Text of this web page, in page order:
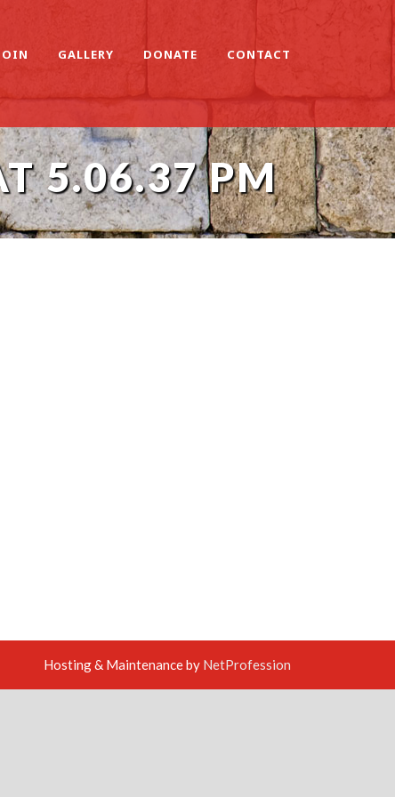
GALLERY DONATE CONTACT
5.06.37 PM
Hosting & Maintenance by NetProfession